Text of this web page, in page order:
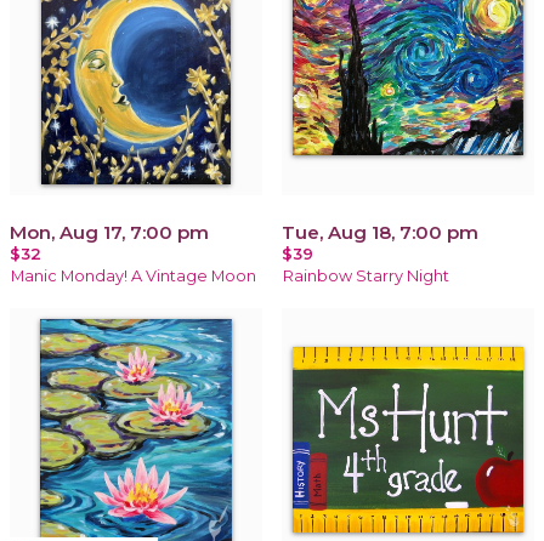
Mon, Aug 17, 7:00 pm
$32
Manic Monday! A Vintage Moon
Tue, Aug 18, 7:00 pm
$39
Rainbow Starry Night